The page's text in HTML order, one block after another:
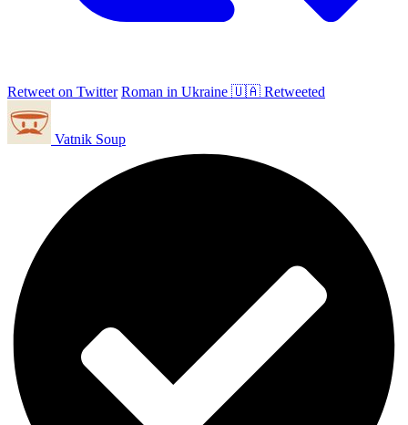
Retweet on Twitter Roman in Ukraine 🇺🇦 Retweeted
Vatnik Soup